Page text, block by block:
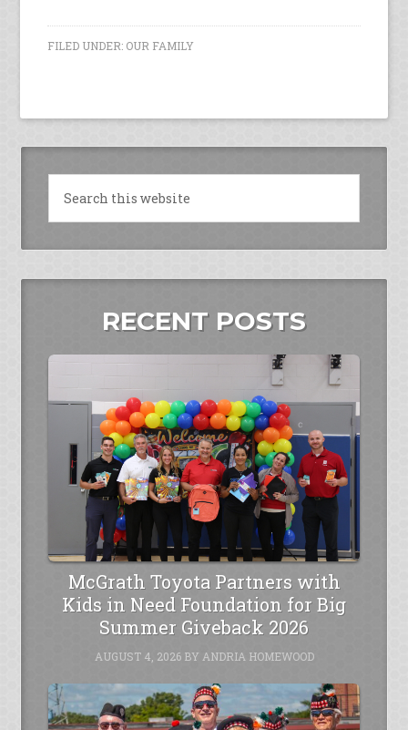
FILED UNDER: OUR FAMILY
RECENT POSTS
McGrath Toyota Partners with
Kids in Need Foundation for Big
Summer Giveback 2026
AUGUST 4, 2026BY ANDRIA HOMEWOOD